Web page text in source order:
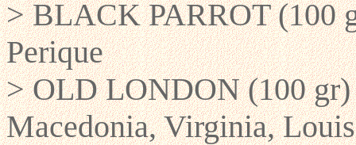
> BLACK PARROT (100
Perique
> OLD LONDON (100
Macedonia, Virginia,